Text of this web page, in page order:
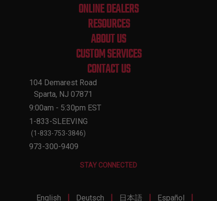
ONLINE DEALERS
RESOURCES
ABOUT US
CUSTOM SERVICES
CONTACT US
104 Demarest Road
Sparta, NJ 07871
9:00am - 5:30pm EST
1-833-SLEEVING
(1-833-753-3846)
973-300-9409
STAY CONNECTED
English Deutsch 日本語 Español